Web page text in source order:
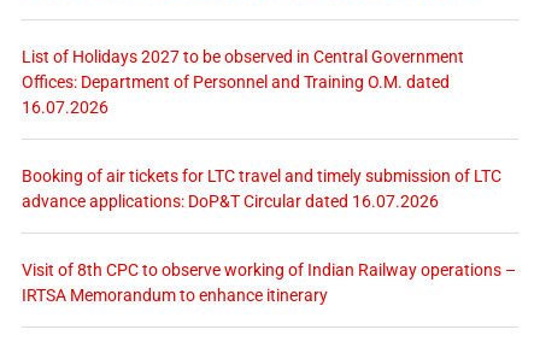
List of Holidays 2027 to be observed in Central Government
Offices: Department of Personnel and Training O.M. dated
16.07.2026
Booking of air tickets for LTC travel and timely submission of LTC
advance applications: DoP&T Circular dated 16.07.2026
Visit of 8th CPC to observe working of Indian Railway operations –
IRTSA Memorandum to enhance itinerary